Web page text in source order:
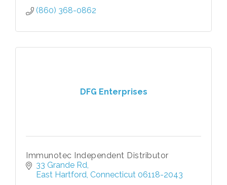
(860) 368-0862
DFG Enterprises
Immunotec Independent Distributor
33 Grande Rd
East Hartford Connecticut 06118-2043